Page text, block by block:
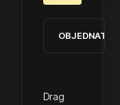
OBJEDNAT
Drag